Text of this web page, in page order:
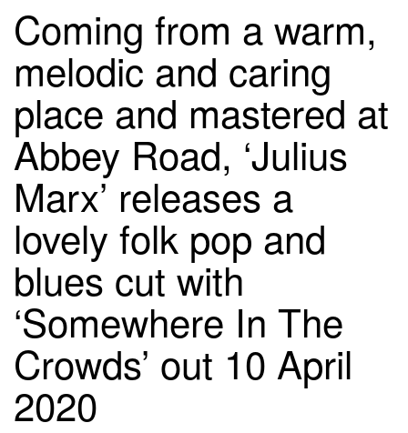
Coming from a warm,
melodic and caring
place and mastered at
Abbey Road, ‘Julius
Marx’ releases a
lovely folk pop and
blues cut with
‘Somewhere In The
Crowds’ out 10 April
2020